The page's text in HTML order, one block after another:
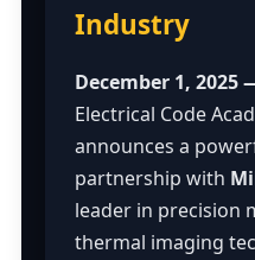
Industry
December 1, 2025
Electrical Code
announces a
partnership with
leader in precision
thermal imaging